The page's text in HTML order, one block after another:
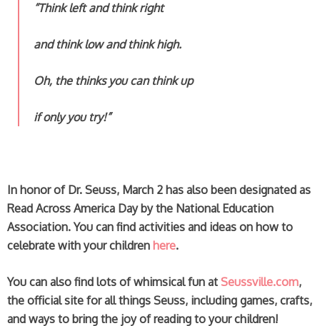
“Think left and think right
and think low and think high.
Oh, the thinks you can think up
if only you try!”
In honor of Dr. Seuss, March 2 has also been designated as
Read Across America Day by the National Education
Association. You can find activities and ideas on how to
celebrate with your children here.
You can also find lots of whimsical fun at Seussville.com,
the official site for all things Seuss, including games, crafts,
and ways to bring the joy of reading to your children!